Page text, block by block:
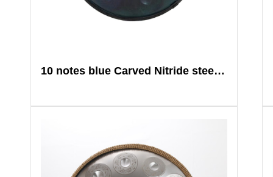
10 notes blue Carved Nitride steel Mandala